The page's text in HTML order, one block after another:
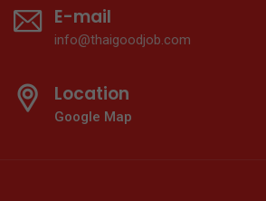
E-mail
info@thaigoodjob.com
Location
Google Map